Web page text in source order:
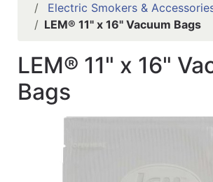
Electric Smokers &
LEM® 11" x 16" Vacuum Bags
LEM® 11" x 16"
Bags